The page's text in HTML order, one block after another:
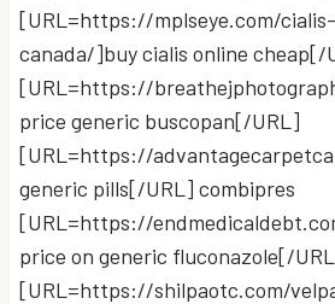
[URL=https://mplseye.com/
canada/]buy cialis online cheap[/
[URL=https://
price generic buscopan[/URL]
[URL=https://
generic pills[/URL] combipres
[URL=https://
price on generic fluconazole[/
[URL=https://shilpaotc.com/